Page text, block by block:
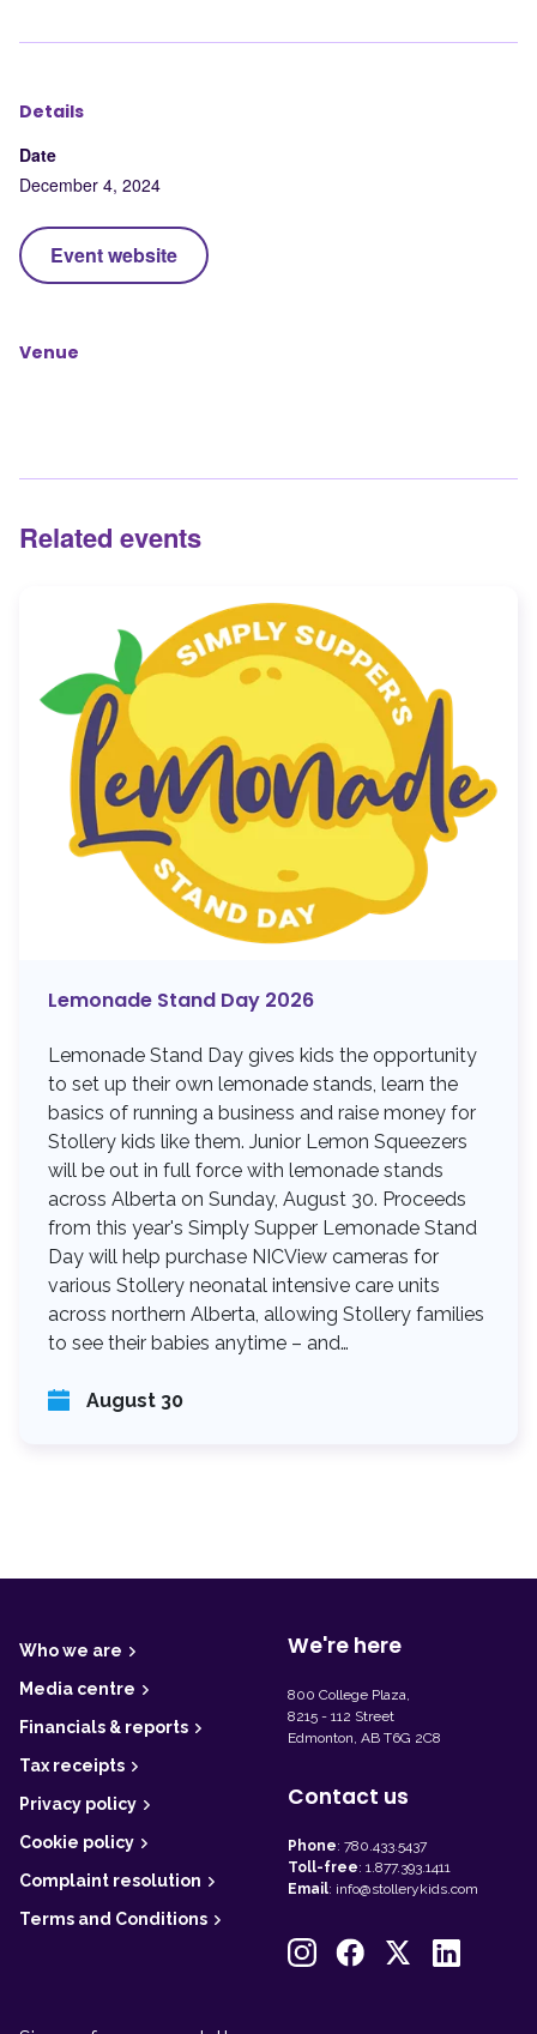
Details
Date
December 4, 2024
Event website
Venue
Related events
Lemonade Stand Day 2026
Lemonade Stand Day gives kids the opportunity
to set up their own lemonade stands, learn the
basics of running a business and raise money for
Stollery kids like them. Junior Lemon Squeezers
will be out in full force with lemonade stands
across Alberta on Sunday, August 30. Proceeds
from this year's Simply Supper Lemonade Stand
Day will help purchase NICView cameras for
various Stollery neonatal intensive care units
across northern Alberta, allowing Stollery families
to see their babies anytime – and…
August 30
F
t
e
r
Who we are
Media centre
Financials & reports
Tax receipts
Privacy policy
Cookie policy
Complaint resolution
Terms and Conditions
We're here
800 College Plaza,
8215 - 112 Street
Edmonton, AB T6G 2C8
Contact us
Phone: 780.433.5437
Toll-free: 1.877.393.1411
Email: info@stollerykids.com